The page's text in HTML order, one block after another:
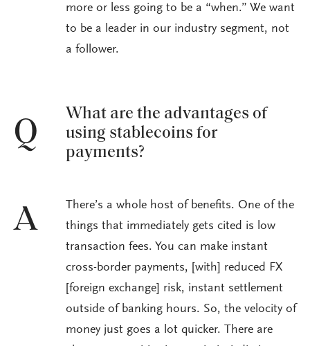
more or less going to be a “when.” We want
to be a leader in our industry segment, not
a follower.
Q
What are the advantages of
using stablecoins for
payments?
A
There’s a whole host of benefits. One of the
things that immediately gets cited is low
transaction fees. You can make instant
cross-border payments, [with] reduced FX
[foreign exchange] risk, instant settlement
outside of banking hours. So, the velocity of
money just goes a lot quicker. There are